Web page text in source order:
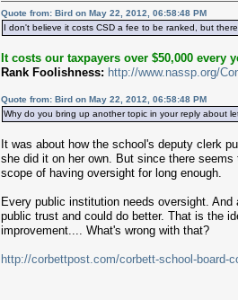
Quote from: Bird on May 22, 2012, 06:58:48 PM
I don't believe it costs CSD a fee to be ranked, but
It costs our taxpayers over $50,000 every
Rank Foolishness: http://www.nassp.org/
Quote from: Bird on May 22, 2012, 06:58:48 PM
Why do you bring up another topic in your reply about
It was about how the school's deputy clerk
she did it on her own. But since there
scope of having oversight for long enough.
Every public institution needs oversight.
public trust and could do better. That is the
improvement.... What's wrong with that?
http://corbettpost.com/corbett-school-board-